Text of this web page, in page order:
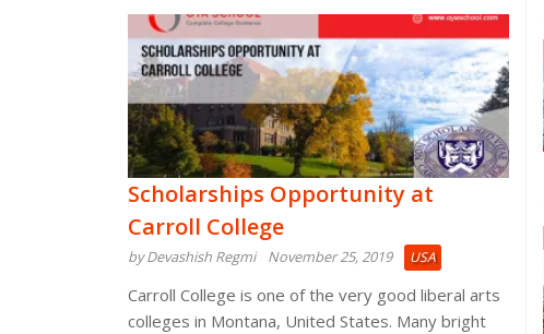
Scholarships Opportunity at
Carroll College
by Devashish Regmi November 25, 2019 USA
Carroll College is one of the very good liberal arts
colleges in Montana, United States. Many bright